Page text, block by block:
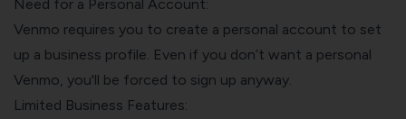
Need for a Personal Account:
Venmo requires you to create a personal account to set
up a business profile. Even if you don’t want a personal
Venmo, you'll be forced to sign up anyway.
Limited Business Features: